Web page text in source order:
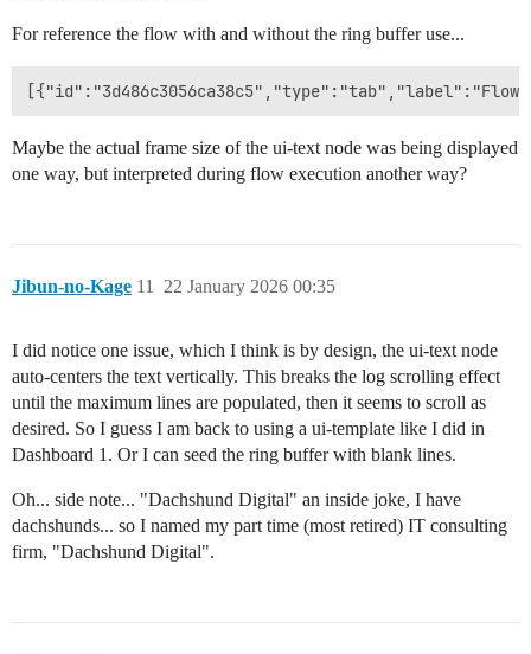
For reference the flow with and without the ring buffer use...
Maybe the actual frame size of the ui-text node was being displayed
one way, but interpreted during flow execution another way?
Jibun-no-Kage 22 January 2026 00:35
11
I did notice one issue, which I think is by design, the ui-text node
auto-centers the text vertically. This breaks the log scrolling effect
until the maximum lines are populated, then it seems to scroll as
desired. So I guess I am back to using a ui-template like I did in
Dashboard 1. Or I can seed the ring buffer with blank lines.
Oh... side note... "Dachshund Digital" an inside joke, I have
dachshunds... so I named my part time (most retired) IT consulting
firm, "Dachshund Digital".